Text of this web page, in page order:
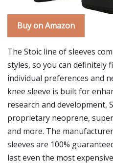
Buy on Amazon
The Stoic line of sleeves
styles, so you can definitely
individual preferences and
knee sleeve is built for
research and development,
proprietary neoprene,
and more. The
sleeves are 100%
last even the most